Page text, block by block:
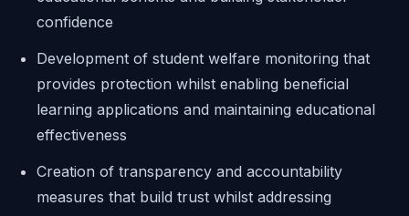
confidence
Development of student welfare monitoring that
provides protection whilst enabling beneficial
learning applications and maintaining educational
effectiveness
Creation of transparency and accountability
measures that build trust whilst addressing